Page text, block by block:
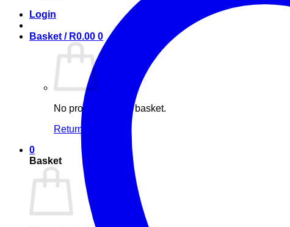
Login
Basket / R0.00 0
No products in the basket.
Return to shop
0
Basket